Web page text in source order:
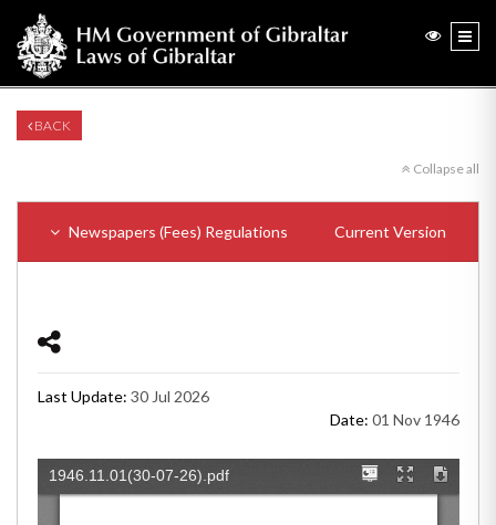
BACK
Collapse all
Newspapers (Fees) Regulations Current Version
Last Update: 30 Jul 2026
Date: 01 Nov 1946